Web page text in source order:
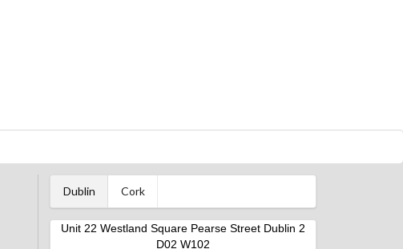
Dublin Cork
Unit 22 Westland Square Pearse Street Dublin 2
D02 W102